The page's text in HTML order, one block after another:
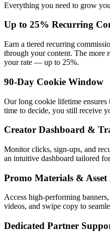
Everything you need to grow
Up to 25% Recurring
Earn a tiered recurring
through your content. The more
your rate — up to 25%.
90-Day Cookie Window
Our long cookie lifetime ensures
time to decide, you still receive
Creator Dashboard &
Monitor clicks, sign-ups, and
an intuitive dashboard tailored
Promo Materials &
Access high-performing
videos, and swipe copy to
Dedicated Partner